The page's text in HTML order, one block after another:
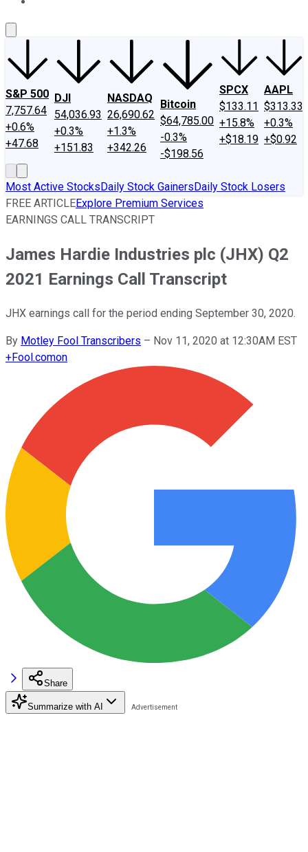
S&P 500
7,757.64
+0.6%
+47.68
DJI
54,036.93
+0.3%
+151.83
NASDAQ
26,690.62
+1.3%
+342.26
Bitcoin
$64,785.00
-0.3%
-$198.56
SPCX
$133.11
+15.8%
+$18.19
AAPL
$313.33
+0.3%
+$0.92
Most Active StocksDaily Stock GainersDaily Stock Losers
FREE ARTICLEExplore Premium Services
EARNINGS CALL TRANSCRIPT
James Hardie Industries plc (JHX) Q2
2021 Earnings Call Transcript
JHX earnings call for the period ending September 30, 2020.
By Motley Fool Transcribers – Nov 11, 2020 at 12:30AM EST
+Fool.comon
Share
Summarize with AI